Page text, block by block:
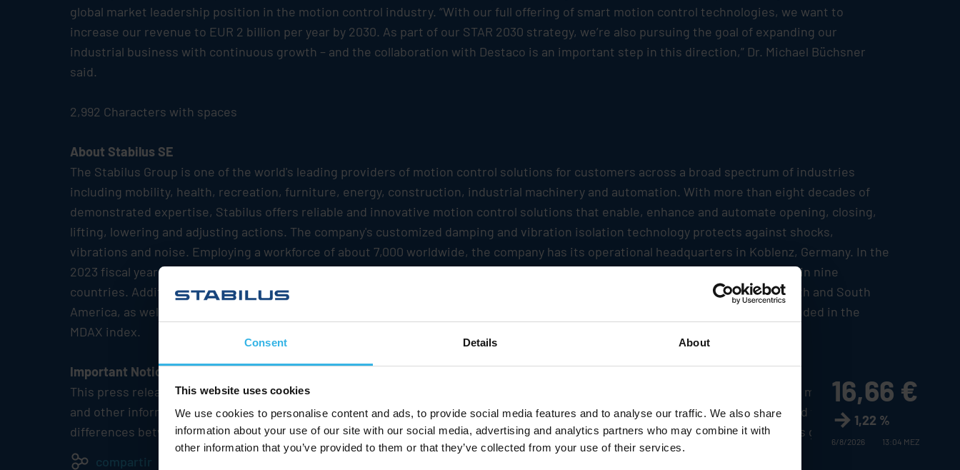
Consent Details About
This website uses cookies
We use cookies to personalise content and ads, to provide social media features and to analyse our traffic. We also share
information about your use of our site with our social media, advertising and analytics partners who may combine it with
other information that you’ve provided to them or that they’ve collected from your use of their services.
global market leadership position in the motion control industry. “With our full offering of smart motion control technologies, we want to
increase our revenue to EUR 2 billion per year by 2030. As part of our STAR 2030 strategy, we’re also pursuing the goal of expanding our
industrial business with continuous growth – and the collaboration with Destaco is an important step in this direction,” Dr. Michael Büchsner
said.
2,992 Characters with spaces
About StabilusSE
The Stabilus Group is one of the world's leading providers of motion control solutions for customers across a broad spectrum of industries
including mobility, health, recreation, furniture, energy, construction, industrial machinery and automation. With more than eight decades of
demonstrated expertise, Stabilus offers reliable and innovative motion control solutions that enable, enhance and automate opening, closing,
lifting, lowering and adjusting actions. The company's customized damping and vibration isolation technology protects against shocks,
vibrations and noise. Employing a workforce of about 7,000 worldwide, the company has its operational headquarters in Koblenz, Germany. In the
2023 fiscal yearStabilushas reported revenues of EUR 1.2 billion.Stabilushas a global production network encompassing plants in nine
countries. Additionally, the Group maintains regional offices and relations to sales partners in over fifty countries in Europe, North and South
America, as well as in Asia-Pacific.
SE is listed in the Prime Standard segment of the Frankfurt Stock Exchange and included in the
MDAX index.
Important Notice
This press release may contain forward-looking statements based on current assumptions and forecasts made by
Group management
and other information currently available toStabilus. Various known and unknown risks, uncertainties and other factors could lead to material
differences between the actual future results, financial situation, development or performance of the company and the estimates given here.
compartir
16,66 €
1,22 %
6/8/2026 13:04 MEZ